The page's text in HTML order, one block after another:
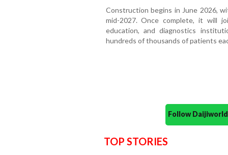
Construction begins in June 2026,
mid-2027. Once complete, it will
education, and diagnostics
hundreds of thousands of patients
Follow
TOP STORIES